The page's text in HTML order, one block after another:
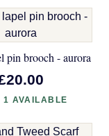
pin brooch - aurora
1 AVAILABLE